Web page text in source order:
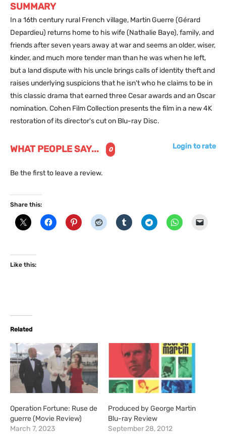
SUMMARY
In a 16th century rural French village, Martin Guerre (Gérard
Depardieu) returns home to his wife (Nathalie Baye), family, and
friends after seven years away at war and seems an older, wiser,
kinder, and much more tender man than he was when he left,
but a land dispute with his uncle brings calls of identity theft and
raises underlying suspicions that he isn't who he claims to be in
this classic drama that earned three Cesar awards and an Oscar
nomination. Cohen Film Collection presents the film in a new 4K
restoration of its director's cut on Blu-ray Disc.
WHAT PEOPLE SAY... 0 Login to rate
Be the first to leave a review.
Share this:
Like this:
Related
Operation Fortune: Ruse de
guerre (Movie Review)
March 7, 2023
Produced by George Martin
Blu-ray Review
September 28, 2012